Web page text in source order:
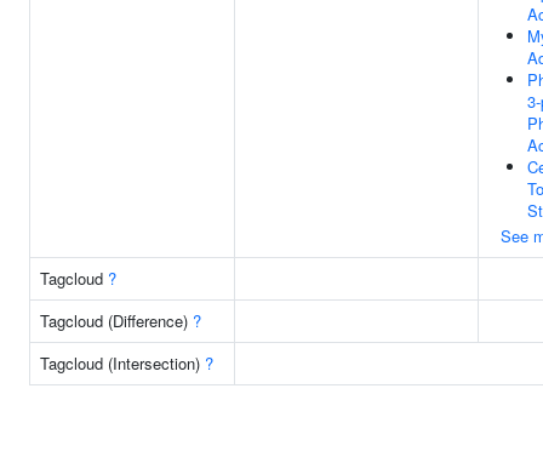
See
Tagcloud ?
Tagcloud (Difference) ?
Tagcloud (Intersection) ?